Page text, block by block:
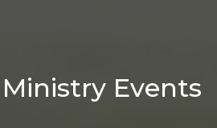
Events